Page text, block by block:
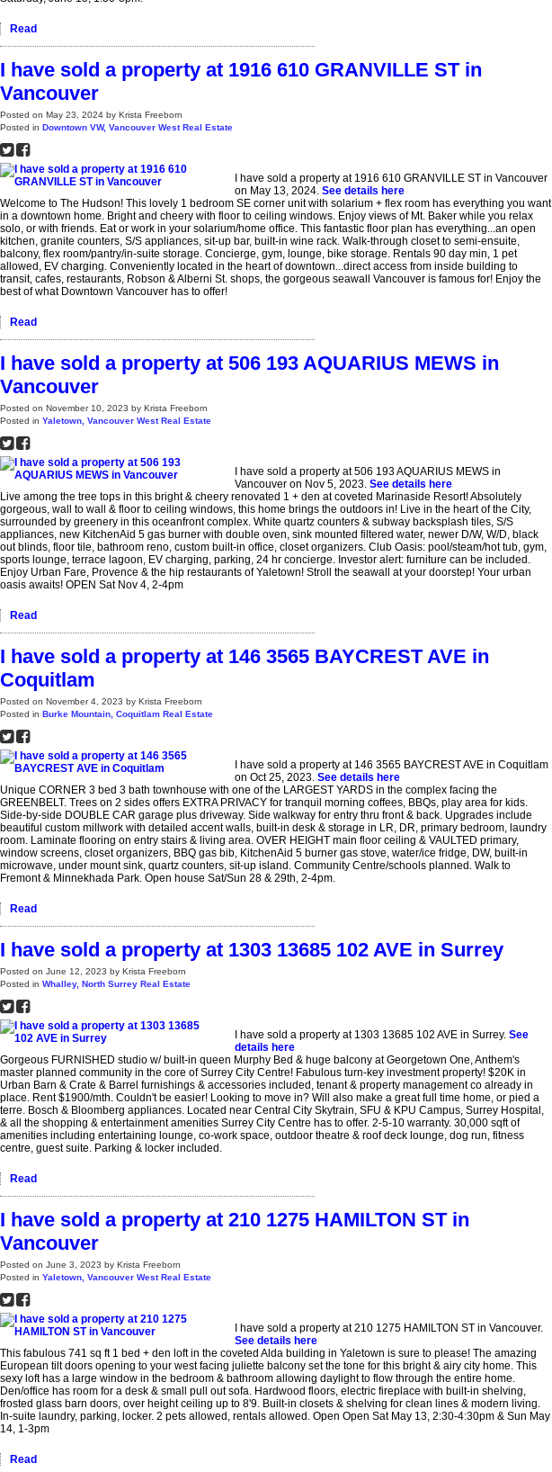
Read
I have sold a property at 1916 610 GRANVILLE ST in
Vancouver
Posted on May 23, 2024 by Krista Freeborn
Posted in Downtown VW, Vancouver West Real Estate
I have sold a property at 1916 610 GRANVILLE ST in Vancouver
on May 13, 2024. See details here
Welcome to The Hudson! This lovely 1 bedroom SE corner unit with solarium + flex room has everything you want
in a downtown home. Bright and cheery with floor to ceiling windows. Enjoy views of Mt. Baker while you relax
solo, or with friends. Eat or work in your solarium/home office. This fantastic floor plan has everything...an open
kitchen, granite counters, S/S appliances, sit-up bar, built-in wine rack. Walk-through closet to semi-ensuite,
balcony, flex room/pantry/in-suite storage. Concierge, gym, lounge, bike storage. Rentals 90 day min, 1 pet
allowed, EV charging. Conveniently located in the heart of downtown...direct access from inside building to
transit, cafes, restaurants, Robson & Alberni St. shops, the gorgeous seawall Vancouver is famous for! Enjoy the
best of what Downtown Vancouver has to offer!
Read
I have sold a property at 506 193 AQUARIUS MEWS in
Vancouver
Posted on November 10, 2023 by Krista Freeborn
Posted in Yaletown, Vancouver West Real Estate
I have sold a property at 506 193 AQUARIUS MEWS in
Vancouver on Nov 5, 2023. See details here
Live among the tree tops in this bright & cheery renovated 1 + den at coveted Marinaside Resort! Absolutely
gorgeous, wall to wall & floor to ceiling windows, this home brings the outdoors in! Live in the heart of the City,
surrounded by greenery in this oceanfront complex. White quartz counters & subway backsplash tiles, S/S
appliances, new KitchenAid 5 gas burner with double oven, sink mounted filtered water, newer D/W, W/D, black
out blinds, floor tile, bathroom reno, custom built-in office, closet organizers. Club Oasis: pool/steam/hot tub, gym,
sports lounge, terrace lagoon, EV charging, parking, 24 hr concierge. Investor alert: furniture can be included.
Enjoy Urban Fare, Provence & the hip restaurants of Yaletown! Stroll the seawall at your doorstep! Your urban
oasis awaits! OPEN Sat Nov 4, 2-4pm
Read
I have sold a property at 146 3565 BAYCREST AVE in
Coquitlam
Posted on November 4, 2023 by Krista Freeborn
Posted in Burke Mountain, Coquitlam Real Estate
I have sold a property at 146 3565 BAYCREST AVE in Coquitlam
on Oct 25, 2023. See details here
Unique CORNER 3 bed 3 bath townhouse with one of the LARGEST YARDS in the complex facing the
GREENBELT. Trees on 2 sides offers EXTRA PRIVACY for tranquil morning coffees, BBQs, play area for kids.
Side-by-side DOUBLE CAR garage plus driveway. Side walkway for entry thru front & back. Upgrades include
beautiful custom millwork with detailed accent walls, built-in desk & storage in LR, DR, primary bedroom, laundry
room. Laminate flooring on entry stairs & living area. OVER HEIGHT main floor ceiling & VAULTED primary,
window screens, closet organizers, BBQ gas bib, KitchenAid 5 burner gas stove, water/ice fridge, DW, built-in
microwave, under mount sink, quartz counters, sit-up island. Community Centre/schools planned. Walk to
Fremont & Minnekhada Park. Open house Sat/Sun 28 & 29th, 2-4pm.
Read
I have sold a property at 1303 13685 102 AVE in Surrey
Posted on June 12, 2023 by Krista Freeborn
Posted in Whalley, North Surrey Real Estate
I have sold a property at 1303 13685 102 AVE in Surrey. See
details here
Gorgeous FURNISHED studio w/ built-in queen Murphy Bed & huge balcony at Georgetown One, Anthem's
master planned community in the core of Surrey City Centre! Fabulous turn-key investment property! $20K in
Urban Barn & Crate & Barrel furnishings & accessories included, tenant & property management co already in
place. Rent $1900/mth. Couldn't be easier! Looking to move in? Will also make a great full time home, or pied a
terre. Bosch & Bloomberg appliances. Located near Central City Skytrain, SFU & KPU Campus, Surrey Hospital,
& all the shopping & entertainment amenities Surrey City Centre has to offer. 2-5-10 warranty. 30,000 sqft of
amenities including entertaining lounge, co-work space, outdoor theatre & roof deck lounge, dog run, fitness
centre, guest suite. Parking & locker included.
Read
I have sold a property at 210 1275 HAMILTON ST in
Vancouver
Posted on June 3, 2023 by Krista Freeborn
Posted in Yaletown, Vancouver West Real Estate
I have sold a property at 210 1275 HAMILTON ST in Vancouver.
See details here
This fabulous 741 sq ft 1 bed + den loft in the coveted Alda building in Yaletown is sure to please! The amazing
European tilt doors opening to your west facing juliette balcony set the tone for this bright & airy city home. This
sexy loft has a large window in the bedroom & bathroom allowing daylight to flow through the entire home.
Den/office has room for a desk & small pull out sofa. Hardwood floors, electric fireplace with built-in shelving,
frosted glass barn doors, over height ceiling up to 8'9. Built-in closets & shelving for clean lines & modern living.
In-suite laundry, parking, locker. 2 pets allowed, rentals allowed. Open Open Sat May 13, 2:30-4:30pm & Sun May
14, 1-3pm
Read